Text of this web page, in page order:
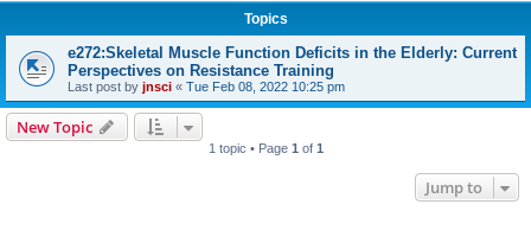
Topics
e272:Skeletal Muscle Function Deficits in the Elderly: Current
Perspectives on Resistance Training
Last post by jnsci « Tue Feb 08, 2022 10:25 pm
New Topic
1 topic • Page 1 of 1
Jump to